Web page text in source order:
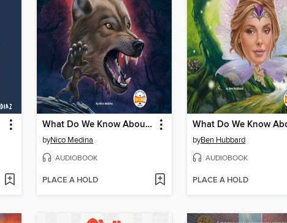
What Do We Know About Werewolves?
byNico Medina
AUDIOBOOK
PLACE A HOLD
byBen Hubbard
AUDIOBOOK
PLACE A HOLD